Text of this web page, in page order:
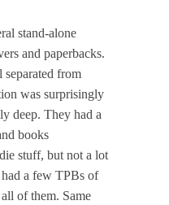
stand-alone
and paperbacks.
from
was surprisingly
deep. They had a
books
stuff, but not a lot
a few TPBs of
of them. Same